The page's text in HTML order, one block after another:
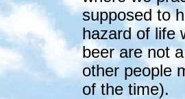
supposed to
hazard of life
beer are not
other people
of the time).